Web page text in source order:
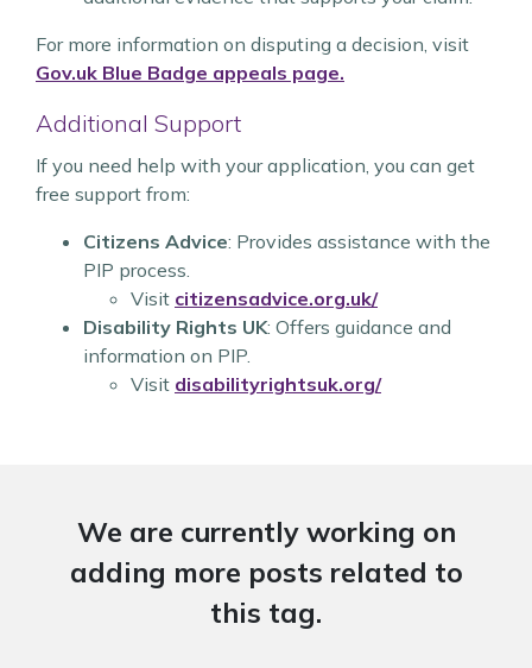
For more information on disputing a decision, visit
Gov.uk Blue Badge appeals page.
Additional Support
If you need help with your application, you can get
free support from:
Citizens Advice: Provides assistance with the
PIP process.
Visit citizensadvice.org.uk/
Disability Rights UK: Offers guidance and
information on PIP.
Visit disabilityrightsuk.org/
We are currently working on
adding more posts related to
this tag.